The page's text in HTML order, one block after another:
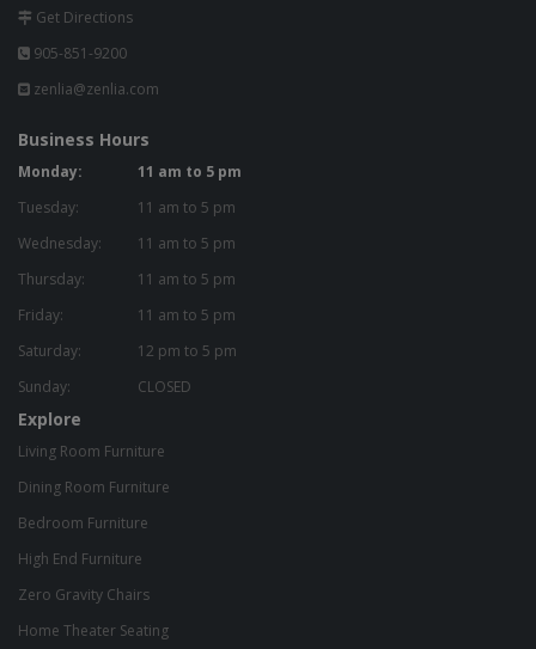
Get Directions
905-851-9200
zenlia@zenlia.com
Business Hours
Monday:
11 am to 5 pm
Tuesday:
11 am to 5 pm
Wednesday:
11 am to 5 pm
Thursday:
11 am to 5 pm
Friday:
11 am to 5 pm
Saturday:
12 pm to 5 pm
Sunday:
CLOSED
Explore
Living Room Furniture
Dining Room Furniture
Bedroom Furniture
High End Furniture
Zero Gravity Chairs
Home Theater Seating